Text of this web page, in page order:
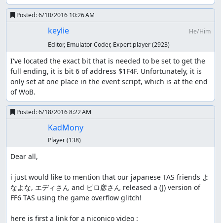
Posted:6/10/2016 10:26 AM
keylie
He/Him
Editor, Emulator Coder, Expert player(2923)
I've located the exact bit that is needed to be set to get the
full ending, it is bit 6 of address $1F4F. Unfortunately, it is
only set at one place in the event script, which is at the end
of WoB.
Posted:6/18/2016 8:22 AM
KadMony
Player(138)
Dear all,
i just would like to mention that our japanese TAS friends よ
なよな, エディさん and ピロ彦さん released a (J) version of
FF6 TAS using the game overflow glitch!